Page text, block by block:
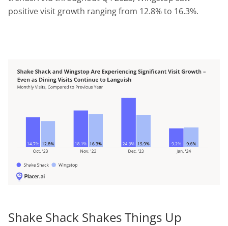
positive visit growth ranging from 12.8% to 16.3%.
Shake Shack Shakes Things Up